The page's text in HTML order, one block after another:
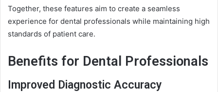
Together, these features aim to create a seamless
experience for dental professionals while maintaining high
standards of patient care.
Benefits for Dental Professionals
Improved Diagnostic Accuracy